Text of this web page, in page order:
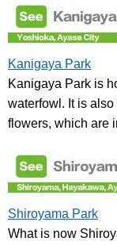
Kanigaya Park
Kanigaya Park is
waterfowl. It is
flowers, which are
Shiroyama Park
What is now